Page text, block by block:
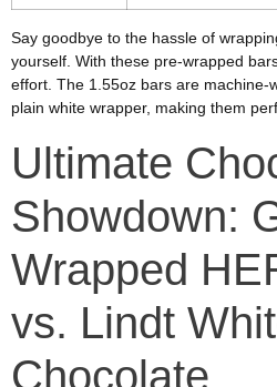
Say goodbye to the hassle of
yourself. With these pre-wrapped
effort. The 1.55oz bars are machine-
plain white wrapper, making them
Ultimate
Showdown:
Wrapped
vs. Lindt
Chocolate